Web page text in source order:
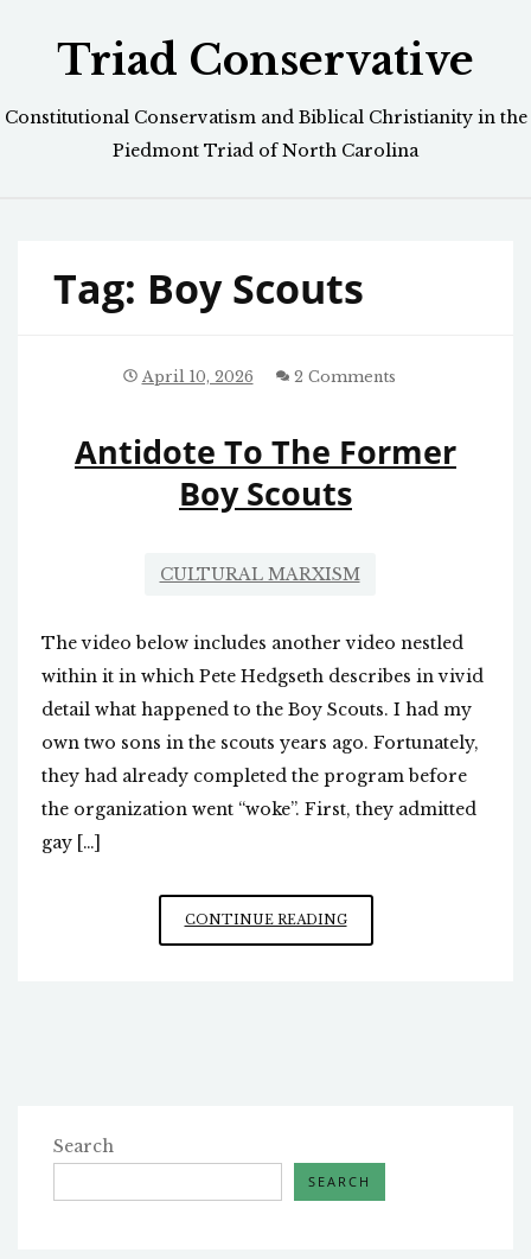
Triad Conservative
Constitutional Conservatism and Biblical Christianity in the
Piedmont Triad of North Carolina
Tag: Boy Scouts
April 10, 2026 2 Comments
Antidote To The Former
Boy Scouts
CULTURAL MARXISM
The video below includes another video nestled
within it in which Pete Hedgseth describes in vivid
detail what happened to the Boy Scouts. I had my
own two sons in the scouts years ago. Fortunately,
they had already completed the program before
the organization went “woke”. First, they admitted
gay […]
CONTINUE READINGANTIDOTE
TO
Search
SEARCH